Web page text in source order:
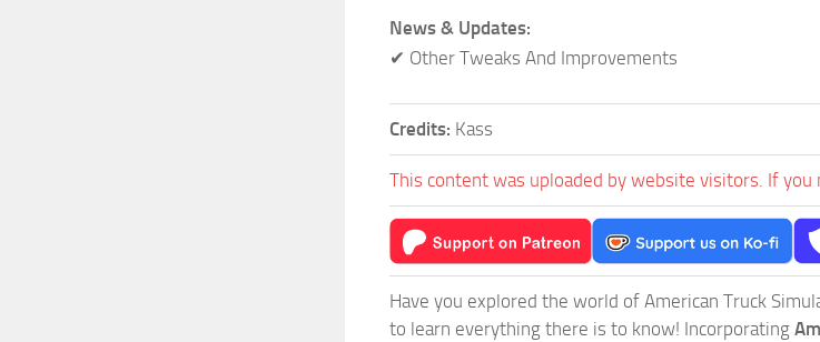
News & Updates:
✔ Other Tweaks And Improvements
Credits: Kass
This content was uploaded by website visitors. If you
Have you explored the world of American Truck
to learn everything there is to know! Incorporating